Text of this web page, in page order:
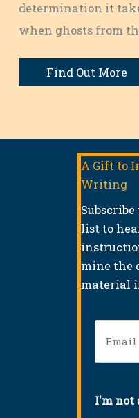
determination it
when ghosts from
Find Out More
A Gift to
Writing
list to
mine the
material
I'm not